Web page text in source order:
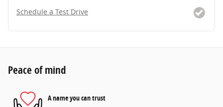
Schedule a Test Drive
Peace of mind
A name you can trust